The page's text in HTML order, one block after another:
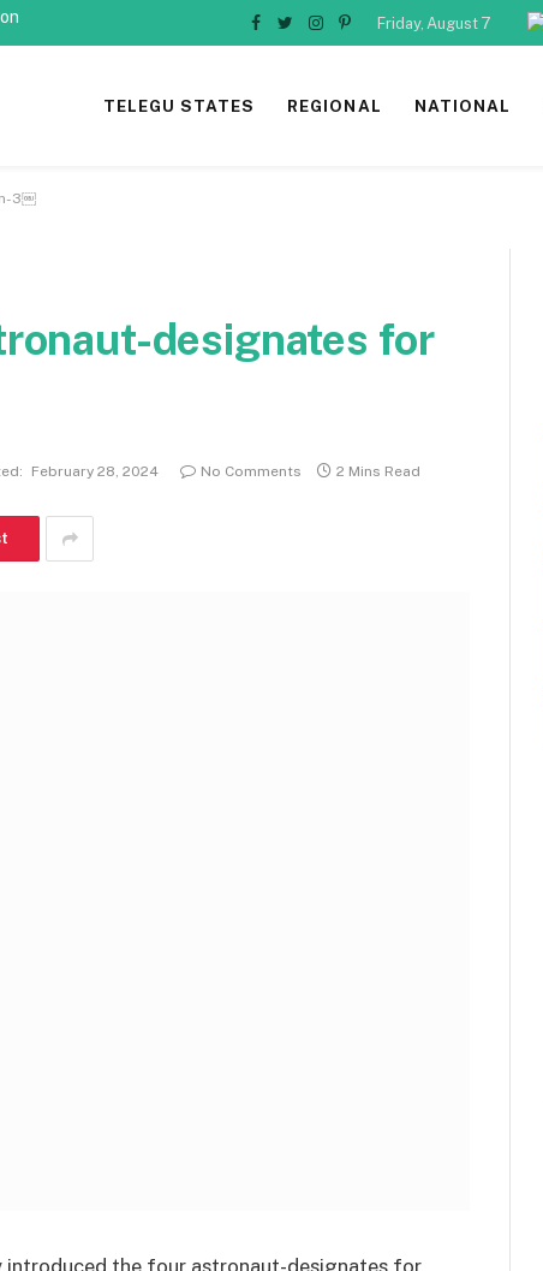
Facebook
TwitterInstagram
Pinterest
Friday, August 7
TELEGU STATES REGIONAL NATIONAL
3￼
designates for
February 28, 2024 No Comments 2 Mins Read
introduced the four astronaut-designates for